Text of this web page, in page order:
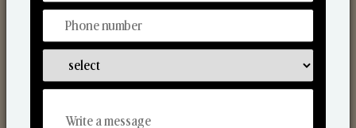
Scented Candles